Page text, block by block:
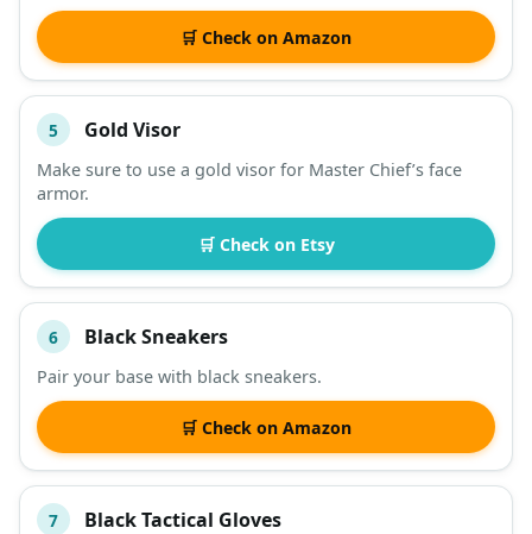
🛒 Check on Amazon
5 Gold Visor
Make sure to use a gold visor for Master Chief’s face
armor.
🛒 Check on Etsy
6 Black Sneakers
Pair your base with black sneakers.
🛒 Check on Amazon
7 Black Tactical Gloves